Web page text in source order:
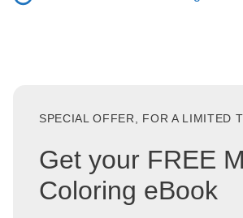
SPECIAL OFFER, FOR A LIMITED
Get your FREE
Coloring eBook